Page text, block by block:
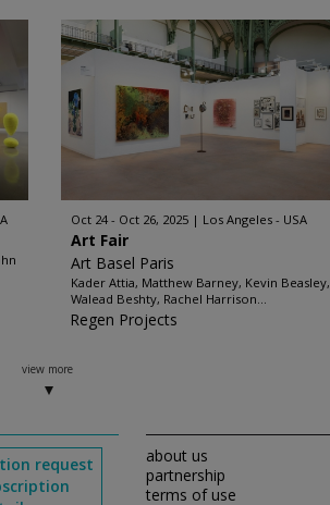
Oct 24 - Oct 26, 2025 Los Angeles - USA
Art Fair
Art Basel Paris
Kader Attia, Matthew Barney, Kevin Beasley,
Walead Beshty, Rachel Harrison...
Regen Projects
view more
request
about us
partnership
terms of use